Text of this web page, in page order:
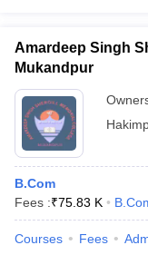
Amardeep Singh
Mukandpur
B.Com
Fees :₹75.83 K
Courses Fees